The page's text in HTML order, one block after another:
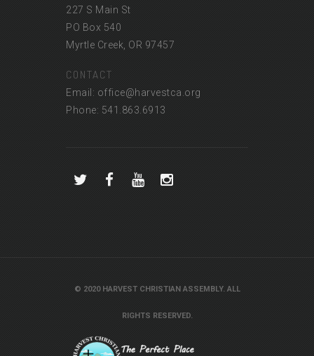
227 S Main St
PO Box 540
Myrtle Creek, OR 97457
CONTACT
Email: office@harvestca.org
Phone: 541.863.6913
© 2020 HARVEST CHRISTIAN ASSEMBLY. ALL
RIGHTS RESERVED.